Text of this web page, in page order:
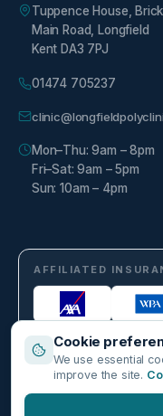
Tuppence House,
Main Road, Longfield
Kent DA3 7PJ
01474 705237
Mon–Thu: 9am – 8pm
Fri–Sat: 9am – 5pm
Sun: 10am – 4pm
AFFILIATED
Cookie
We use essential
improve the site.